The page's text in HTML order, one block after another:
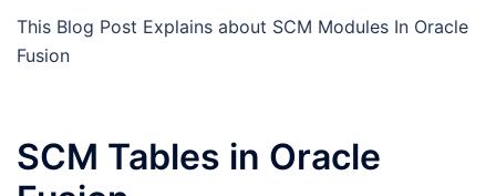
This Blog Post Explains about SCM Modules In Oracle
Fusion
SCM Tables in Oracle